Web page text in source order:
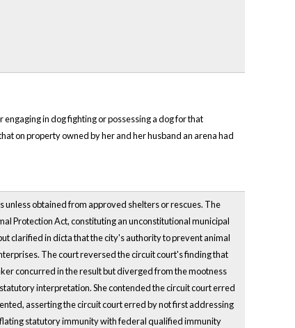
in dog fighting or possessing a dog for that
on property owned by her and her husband an arena had
obtained from approved shelters or rescues. The
Protection Act, constituting an unconstitutional municipal
clarified in dicta that the city's authority to prevent animal
The court reversed the circuit court's finding that
concurred in the result but diverged from the mootness
interpretation. She contended the circuit court erred
asserting the circuit court erred by not first addressing
statutory immunity with federal qualified immunity